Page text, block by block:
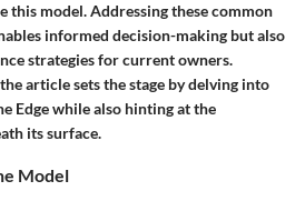
this model. Addressing these common
informed decision-making but also
strategies for current owners.
article sets the stage by delving into
Edge while also hinting at the
its surface.
Model